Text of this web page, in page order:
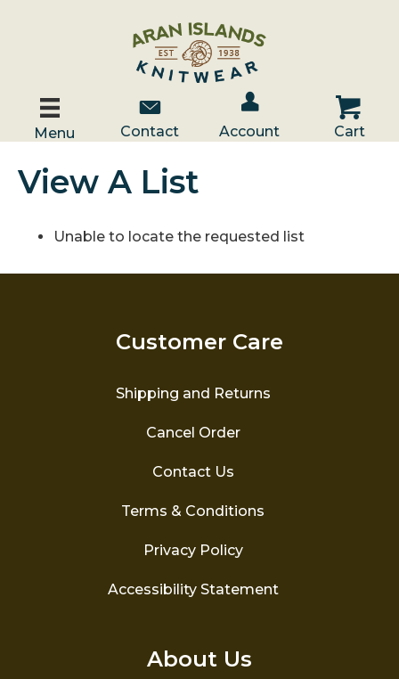
Menu
Contact Us
Contact
Account / Log In
Account
Cart
Cart
View A List
Unable to locate the requested list
Customer Care
Shipping and Returns
Cancel Order
Contact Us
Terms & Conditions
Privacy Policy
Accessibility Statement
About Us